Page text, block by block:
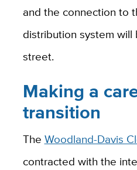
and the connection to
distribution system
street.
Making a
transition
The Woodland-Davis
contracted with the